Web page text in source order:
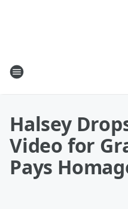
Halsey
Video for
Pays